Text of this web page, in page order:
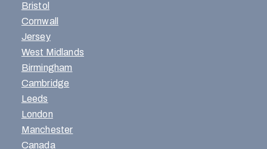
Bristol
Cornwall
Jersey
West Midlands
Birmingham
Cambridge
Leeds
London
Manchester
Canada